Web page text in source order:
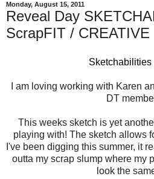
Monday, August 15, 2011
Reveal Day
ScrapFIT / CREATIVE
Sketchabilities
I am loving working with Karen
DT
This weeks sketch is yet
playing with! The sketch allows
I've been digging this summer, it
outta my scrap slump where my
look the